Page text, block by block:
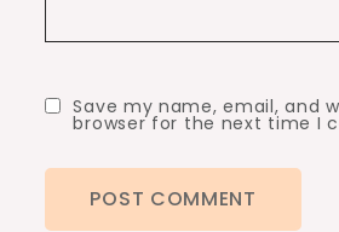
Save my name, email, and
browser for the next time I